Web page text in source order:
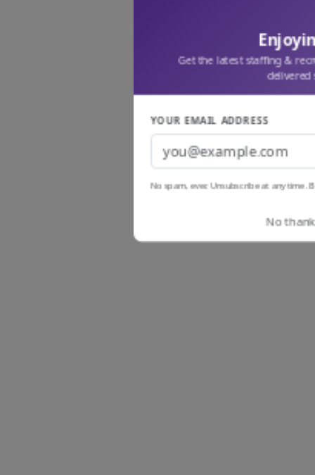
Get the latest staffing &
YOUR EMAIL ADDRESS
No spam, ever. Unsubscribe at any time.
No